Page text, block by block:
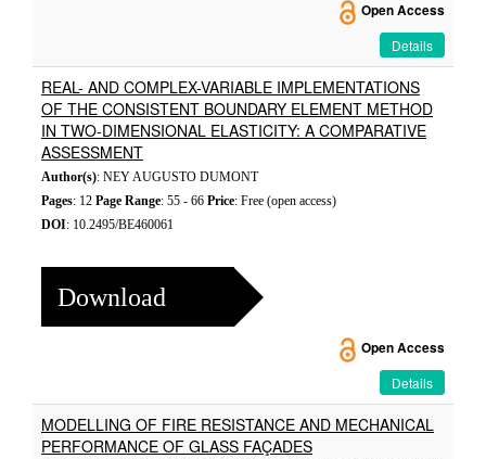
Open Access
Details
REAL- AND COMPLEX-VARIABLE IMPLEMENTATIONS
OF THE CONSISTENT BOUNDARY ELEMENT METHOD
IN TWO-DIMENSIONAL ELASTICITY: A COMPARATIVE
ASSESSMENT
Author(s): NEY AUGUSTO DUMONT
Pages: 12 Page Range: 55 - 66 Price: Free (open access)
DOI: 10.2495/BE460061
Download
Open Access
Details
MODELLING OF FIRE RESISTANCE AND MECHANICAL
PERFORMANCE OF GLASS FAÇADES